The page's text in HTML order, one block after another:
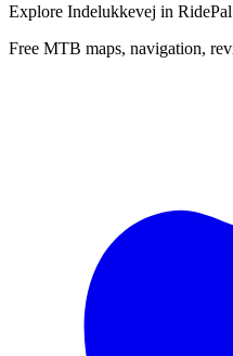
Explore Indelukkevej in RidePal
Free MTB maps, navigation,